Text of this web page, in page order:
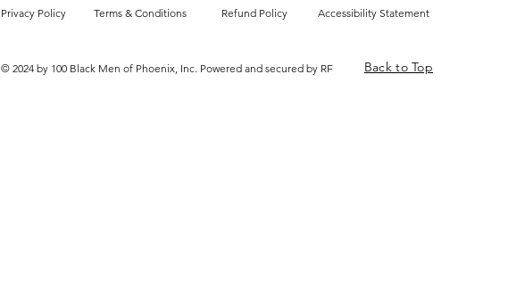
Privacy Policy Terms & Conditions Refund Policy Accessibility Statement
© 2024 by 100 Black Men of Phoenix, Inc. Powered and secured by RF Back to Top